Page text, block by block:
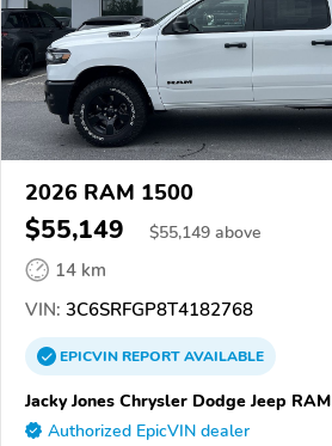
2026 RAM 1500
$55,149 $55,149 above
14 km
VIN: 3C6SRFGP8T4182768
EPICVINREPORTAVAILABLE
Jacky Jones Chrysler Dodge Jeep RAM
Authorized EpicVIN dealer